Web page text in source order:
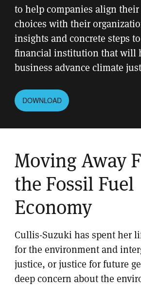
to help companies align
choices with their
insights and concrete steps
financial institution that will
business advance climate
DOWNLOAD
Moving Away
the Fossil Fuel
Economy
Cullis-Suzuki has spent her
for the environment and
justice, or justice for future
deep concern about the